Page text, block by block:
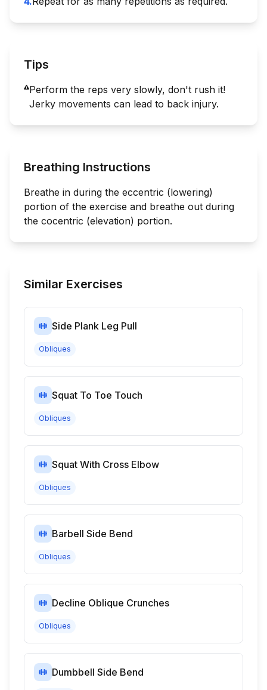
Tips
Perform the reps very slowly, don't rush it!
Jerky movements can lead to back injury.
Breathing Instructions
Breathe in during the eccentric (lowering)
portion of the exercise and breathe out during
the cocentric (elevation) portion.
Similar Exercises
Side Plank Leg Pull
Obliques
Squat To Toe Touch
Obliques
Squat With Cross Elbow
Obliques
Barbell Side Bend
Obliques
Decline Oblique Crunches
Obliques
Dumbbell Side Bend